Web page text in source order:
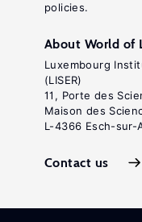
policies.
About World of
Luxembourg
(LISER)
11, Porte des
Maison des
L-4366 Esch-sur-
Contact us